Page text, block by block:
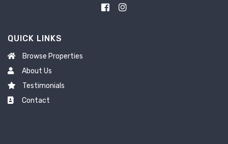
QUICK LINKS
Browse Properties
About Us
Testimonials
Contact